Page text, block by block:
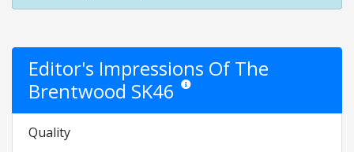
Editor's Impressions Of The
Brentwood SK46 Star ratings are opinion only. They
Quality